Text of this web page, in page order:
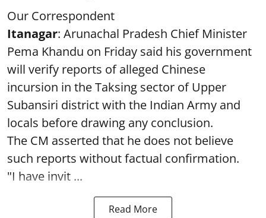
Our Correspondent
Itanagar: Arunachal Pradesh Chief Minister
Pema Khandu on Friday said his government
will verify reports of alleged Chinese
incursion in the Taksing sector of Upper
Subansiri district with the Indian Army and
locals before drawing any conclusion.
The CM asserted that he does not believe
such reports without factual confirmation.
"I have invit ...
Read More